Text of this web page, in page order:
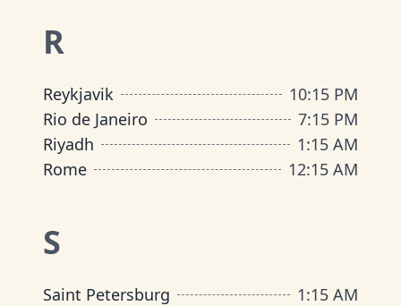
R
Reykjavik 10:15 PM
Rio de Janeiro
7:15 PM
Riyadh
1:15 AM
Rome
12:15 AM
S
Saint Petersburg 1:15 AM